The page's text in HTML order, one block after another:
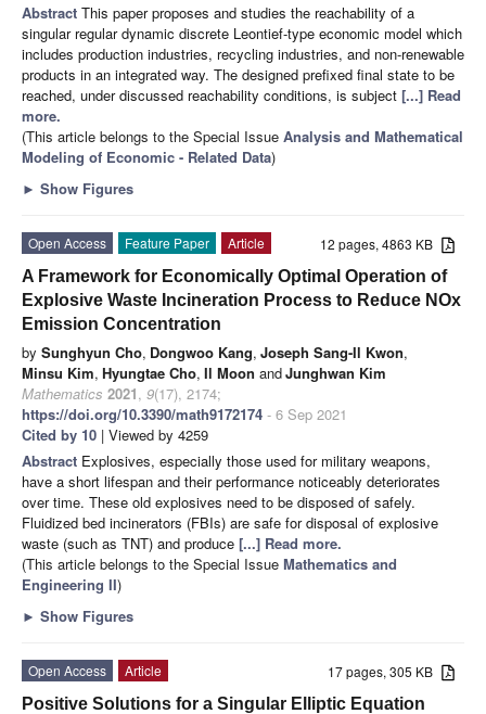
Abstract This paper proposes and studies the reachability of a
singular regular dynamic discrete Leontief-type economic model which
includes production industries, recycling industries, and non-renewable
products in an integrated way. The designed prefixed final state to be
reached, under discussed reachability conditions, is subject [...] Read
more.
(This article belongs to the Special Issue Analysis and Mathematical
Modeling of Economic - Related Data)
► Show Figures
12 pages, 4863 KB
Open Access Feature Paper
Article
A Framework for Economically Optimal Operation of
Explosive Waste Incineration Process to Reduce NOx
Emission Concentration
by Sunghyun Cho, Dongwoo Kang, Joseph Sang-Il Kwon,
Minsu Kim, Hyungtae Cho, Il Moon andJunghwan Kim
Mathematics 2021, 9(17), 2174;
https://doi.org/10.3390/math9172174 - 6 Sep 2021
Cited by 10 | Viewed by 4259
Abstract Explosives, especially those used for military weapons,
have a short lifespan and their performance noticeably deteriorates
over time. These old explosives need to be disposed of safely.
Fluidized bed incinerators (FBIs) are safe for disposal of explosive
waste (such as TNT) and produce [...] Read more.
(This article belongs to the Special Issue Mathematics and
Engineering II)
► Show Figures
17 pages, 305 KB
Open Access
Article
Positive Solutions for a Singular Elliptic Equation